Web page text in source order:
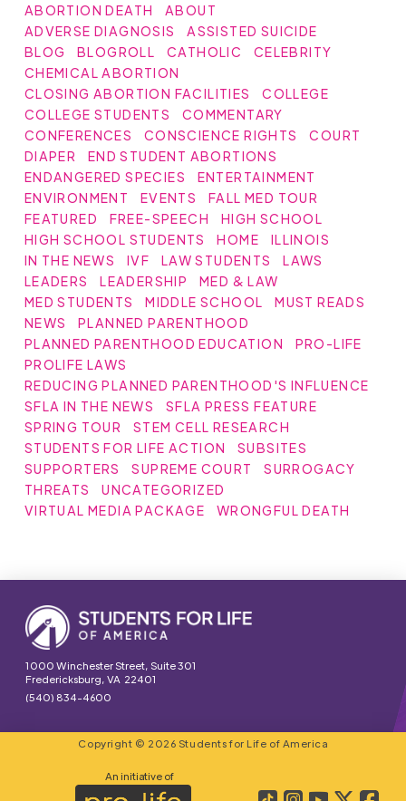
ABORTION DEATH
ABOUT
ADVERSE DIAGNOSIS
ASSISTED SUICIDE
BLOG
BLOGROLL CATHOLIC
CELEBRITY
CHEMICAL ABORTION
CLOSING ABORTION FACILITIES
COLLEGE
COLLEGE STUDENTS
COMMENTARY
CONFERENCES
CONSCIENCE RIGHTS
COURT
DIAPER
END STUDENT ABORTIONS
ENDANGERED SPECIES
ENTERTAINMENT
ENVIRONMENT
EVENTS
FALL MED TOUR
FEATURED
FREE-SPEECH
HIGH SCHOOL
HIGH SCHOOL STUDENTS
HOME
ILLINOIS
IN THE NEWS
IVF LAW STUDENTS
LAWS
LEADERS
LEADERSHIP
MED & LAW
MED STUDENTS
MIDDLE SCHOOL
MUST READS
NEWS
PLANNED PARENTHOOD
PLANNED PARENTHOOD EDUCATION
PRO-LIFE
PROLIFE LAWS
REDUCING PLANNED PARENTHOOD'S INFLUENCE
SFLA IN THE NEWS
SFLA PRESS FEATURE
SPRING TOUR
STEM CELL RESEARCH
STUDENTS FOR LIFE ACTION
SUBSITES
SUPPORTERS
SUPREME COURT
SURROGACY
THREATS
UNCATEGORIZED
VIRTUAL MEDIA PACKAGE
WRONGFUL DEATH
1000 Winchester Street, Suite 301
Fredericksburg, VA 22401
(540) 834-4600
Copyright © 2026 Students for Life of America
An initiative of